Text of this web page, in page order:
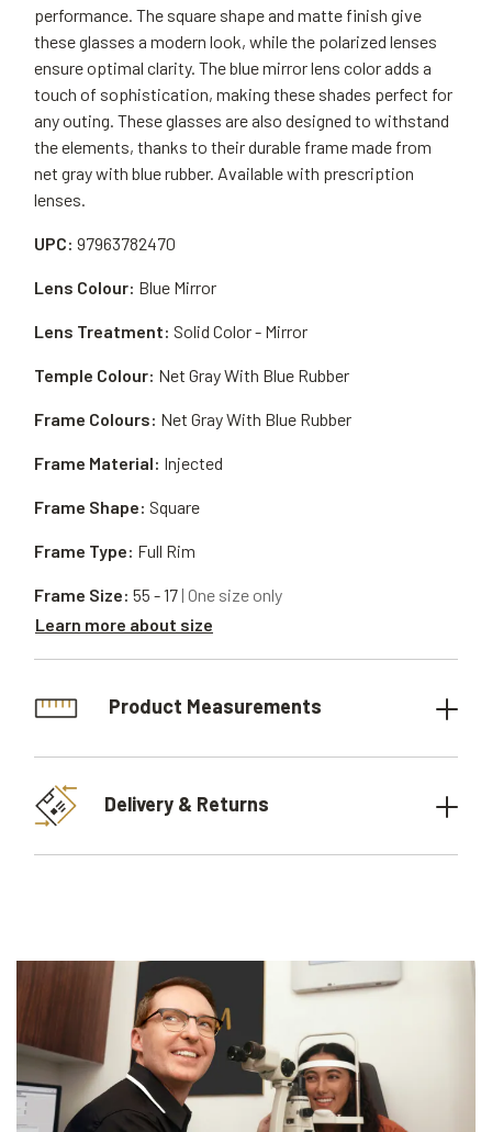
performance. The square shape and matte finish give
these glasses a modern look, while the polarized lenses
ensure optimal clarity. The blue mirror lens color adds a
touch of sophistication, making these shades perfect for
any outing. These glasses are also designed to withstand
the elements, thanks to their durable frame made from
net gray with blue rubber. Available with prescription
lenses.
UPC: 97963782470
Frame Material: Injected
Lens Colour: Blue Mirror
Frame Shape: Square
Lens Treatment: Solid Color - Mirror
Frame Type: Full Rim
Temple Colour: Net Gray With Blue Rubber
Frame Size: 55 - 17| One size only
Learn more about size
Frame Colours: Net Gray With Blue Rubber
Product Measurements
Delivery & Returns